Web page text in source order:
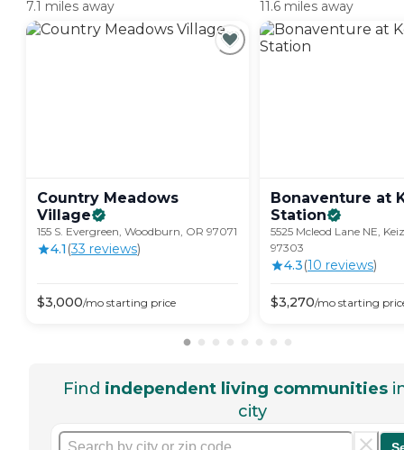
7.1 miles away
Country Meadows
Village
155 S. Evergreen, Woodburn, OR 97071
4.1 (33 reviews)
$3,000/mo starting price
11.6 miles away
Bonaventure at
Station
5525 Mcleod Lane NE,
97303
4.3(10 reviews)
$3,270/mo starting
Find independent living communities
city